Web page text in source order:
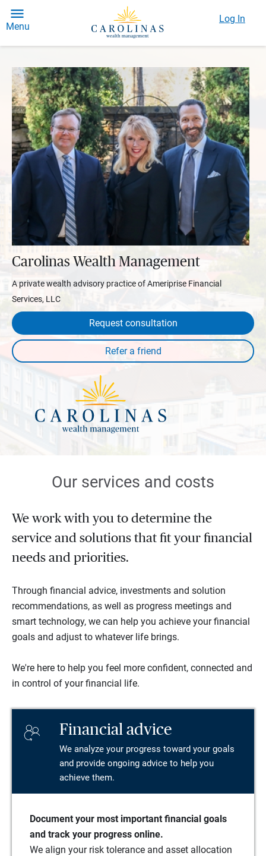
Menu
Log In
Carolinas Wealth Management
A private wealth advisory practice of Ameriprise Financial
Services, LLC
Request consultation
Our services and costs
We work with you to determine the
service and solutions that fit your financial
needs and priorities.
Through financial advice, investments and solution
recommendations, as well as progress meetings and
smart technology, we can help you achieve your financial
goals and adjust to whatever life brings.
We're here to help you feel more confident, connected and
in control of your financial life.
Financial advice
We analyze your progress toward your goals
and provide ongoing advice to help you
achieve them.
Document your most important financial goals
and track your progress online.
We align your risk tolerance and asset allocation